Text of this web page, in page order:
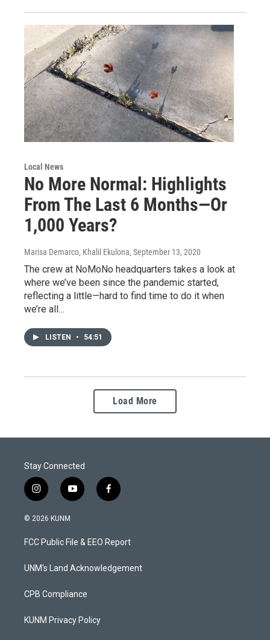
Local News
No More Normal: Highlights
From The Last 6 Months—Or
1,000 Years?
Marisa Demarco, Khalil Ekulona, September 13, 2020
The crew at NoMoNo headquarters takes a look at
where we’ve been since the pandemic started,
reflecting a little—hard to find time to do it when
we’re all…
LISTEN • 54:51
Load More
Stay Connected
i
n
s
a
g
a
y
o
u
b
f
a
b
o
k
© 2026 KUNM
FCC Public File & EEO Report
UNM's Land Acknowledgement
CPB Compliance
KUNM Privacy Policy